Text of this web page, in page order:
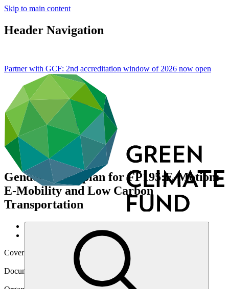
Skip to main content
Header Navigation
Partner with GCF: 2nd accreditation window of 2026 now open
Gender action plan for FP195:E-Motion:
E-Mobility and Low Carbon
Transportation
Data and resources
Operational documents
Cover date
Document type
Gender action plan